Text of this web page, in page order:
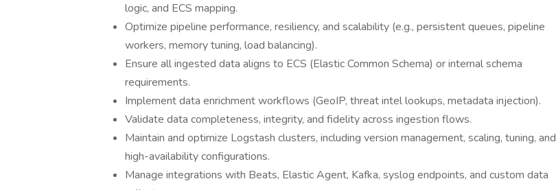
logic, and ECS mapping.
Optimize pipeline performance, resiliency, and scalability (e.g., persistent queues, pipeline
workers, memory tuning, load balancing).
Ensure all ingested data aligns to ECS (Elastic Common Schema) or internal schema
requirements.
Implement data enrichment workflows (GeoIP, threat intel lookups, metadata injection).
Validate data completeness, integrity, and fidelity across ingestion flows.
Maintain and optimize Logstash clusters, including version management, scaling, tuning, and
high-availability configurations.
Manage integrations with Beats, Elastic Agent, Kafka, syslog endpoints, and custom data